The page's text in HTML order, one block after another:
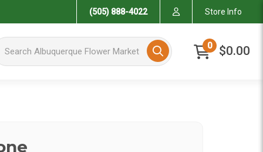
(505) 888-4022 Store Info
Albuquerque Flower Market 0 $0.00